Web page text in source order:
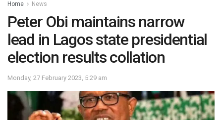
Home News
Peter Obi maintains narrow
lead in Lagos state presidential
election results collation
Monday, 27 February 2023, 5:29 am